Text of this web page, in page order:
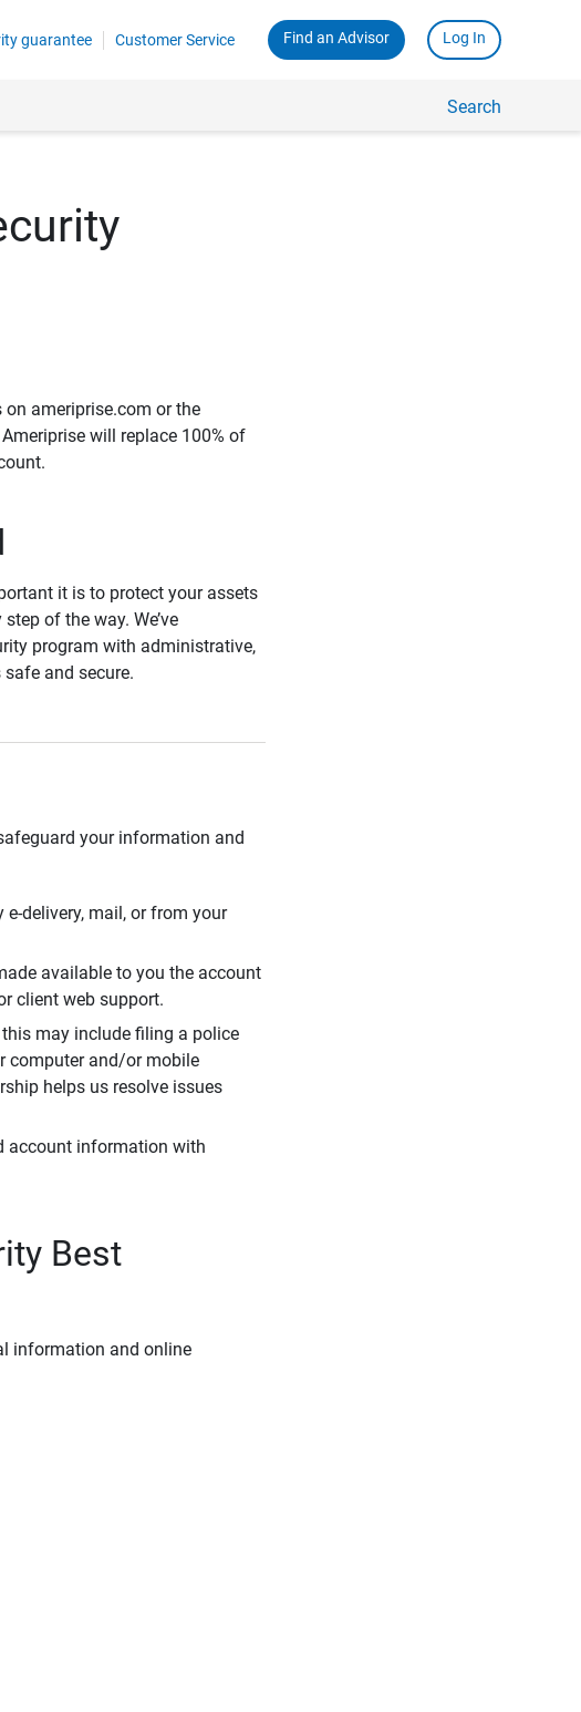
guarantee Customer Service Find an Advisor Log In
Search
ameriprise.com or the
will replace 100% of
it is to protect your assets
of the way. We’ve
program with administrative,
and secure.
your information and
delivery, mail, or from your
available to you the account
client web support.
may include filing a police
computer and/or mobile
helps us resolve issues
account information with
Best
information and online